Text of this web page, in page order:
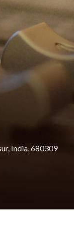
India, 680309